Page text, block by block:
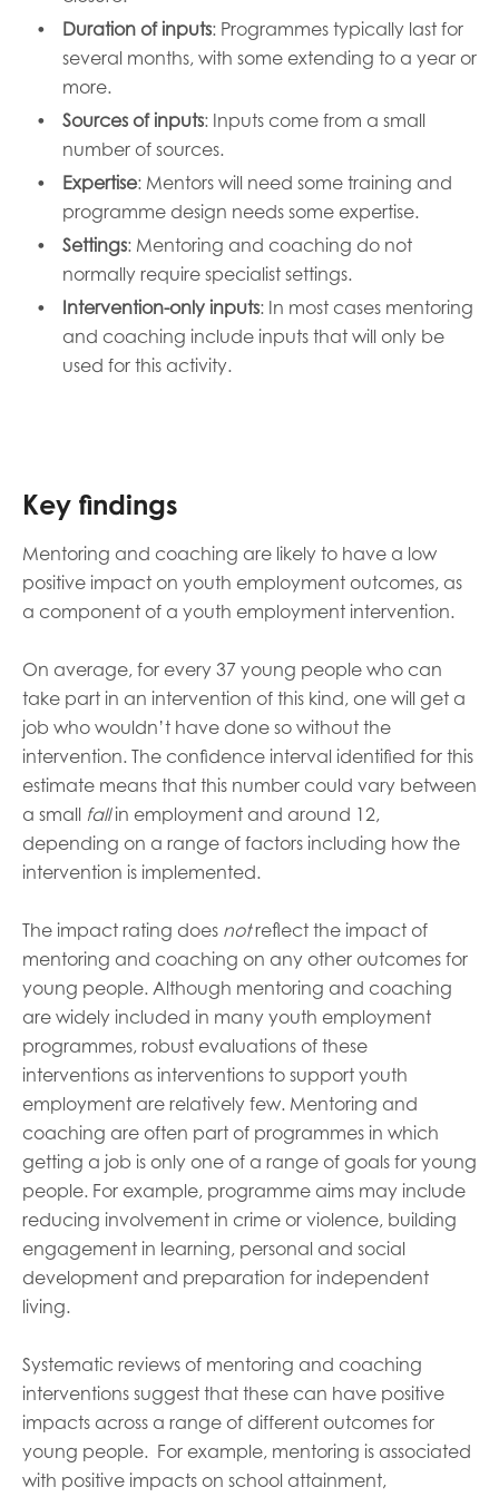
Duration of inputs: Programmes typically last for
several months, with some extending to a year or
more.
Sources of inputs: Inputs come from a small
number of sources.
Expertise: Mentors will need some training and
programme design needs some expertise.
Settings: Mentoring and coaching do not
normally require specialist settings.
Intervention-only inputs: In most cases mentoring
and coaching include inputs that will only be
used for this activity.
Key findings
Mentoring and coaching are likely to have a low
positive impact on youth employment outcomes, as
a component of a youth employment intervention.
On average, for every 37 young people who can
take part in an intervention of this kind, one will get a
job who wouldn’t have done so without the
intervention. The confidence interval identified for this
estimate means that this number could vary between
a small fallin employment and around 12,
depending on a range of factors including how the
intervention is implemented.
The impact rating does notreflect the impact of
mentoring and coaching on any other outcomes for
young people. Although mentoring and coaching
are widely included in many youth employment
programmes, robust evaluations of these
interventions as interventions to support youth
employment are relatively few. Mentoring and
coaching are often part of programmes in which
getting a job is only one of a range of goals for young
people. For example, programme aims may include
reducing involvement in crime or violence, building
engagement in learning, personal and social
development and preparation for independent
living.
Systematic reviews of mentoring and coaching
interventions suggest that these can have positive
impacts across a range of different outcomes for
young people. For example, mentoring is associated
with positive impacts on school attainment,